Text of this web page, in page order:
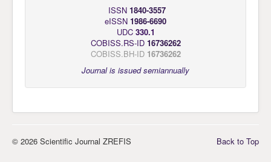
ISSN 1840-3557
eISSN 1986-6690
UDC 330.1
COBISS.RS-ID 16736262
COBISS.BH-ID 16736262
Journal is issued semiannually
Back to Top
© 2026 Scientific Journal ZREFIS